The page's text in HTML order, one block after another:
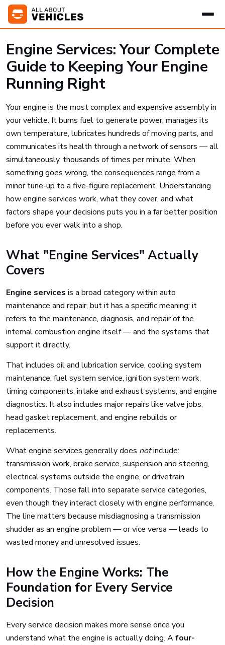
Engine Services: Your Complete
Guide to Keeping Your Engine
Running Right
Your engine is the most complex and expensive assembly in
your vehicle. It burns fuel to generate power, manages its
own temperature, lubricates hundreds of moving parts, and
communicates its health through a network of sensors — all
simultaneously, thousands of times per minute. When
something goes wrong, the consequences range from a
minor tune-up to a five-figure replacement. Understanding
how engine services work, what they cover, and what
factors shape your decisions puts you in a far better position
before you ever walk into a shop.
What "Engine Services" Actually
Covers
Engine services is a broad category within auto
maintenance and repair, but it has a specific meaning: it
refers to the maintenance, diagnosis, and repair of the
internal combustion engine itself — and the systems that
support it directly.
That includes oil and lubrication service, cooling system
maintenance, fuel system service, ignition system work,
timing components, intake and exhaust systems, and engine
diagnostics. It also includes major repairs like valve jobs,
head gasket replacement, and engine rebuilds or
replacements.
What engine services generally does notinclude:
transmission work, brake service, suspension and steering,
electrical systems outside the engine, or drivetrain
components. Those fall into separate service categories,
even though they interact closely with engine performance.
The line matters because misdiagnosing a transmission
shudder as an engine problem — or vice versa — leads to
wasted money and unresolved issues.
How the Engine Works: The
Foundation for Every Service
Decision
Every service decision makes more sense once you
understand what the engine is actually doing. Afour-